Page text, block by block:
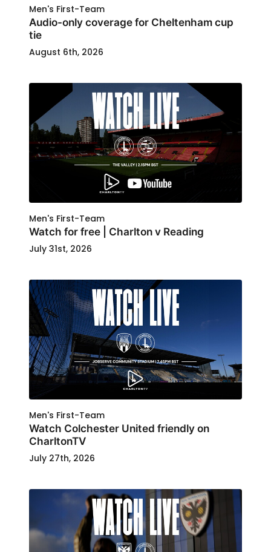
Men's First-Team
Audio-only coverage for Cheltenham cup
tie
August 6th, 2026
Men's First-Team
Watch for free | Charlton v Reading
July 31st, 2026
Men's First-Team
Watch Colchester United friendly on
CharltonTV
July 27th, 2026